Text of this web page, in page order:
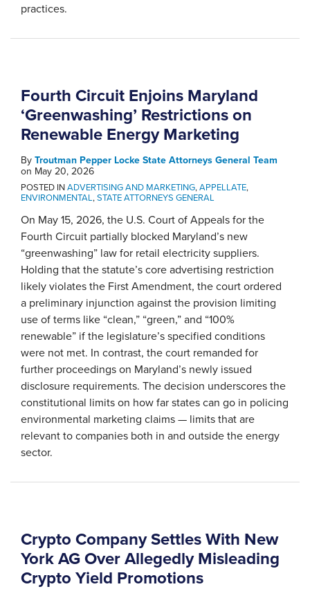
practices.
Fourth Circuit Enjoins Maryland
‘Greenwashing’ Restrictions on
Renewable Energy Marketing
By Troutman Pepper Locke State Attorneys General Team
on May 20, 2026
POSTED INADVERTISING AND MARKETING,APPELLATE,
ENVIRONMENTAL,STATE ATTORNEYS GENERAL
On May 15, 2026, the U.S. Court of Appeals for the
Fourth Circuit partially blocked Maryland’s new
“greenwashing” law for retail electricity suppliers.
Holding that the statute’s core advertising restriction
likely violates the First Amendment, the court ordered
a preliminary injunction against the provision limiting
use of terms like “clean,” “green,” and “100%
renewable” if the legislature’s specified conditions
were not met. In contrast, the court remanded for
further proceedings on Maryland’s newly issued
disclosure requirements. The decision underscores the
constitutional limits on how far states can go in policing
environmental marketing claims — limits that are
relevant to companies both in and outside the energy
sector.
Crypto Company Settles With New
York AG Over Allegedly Misleading
Crypto Yield Promotions